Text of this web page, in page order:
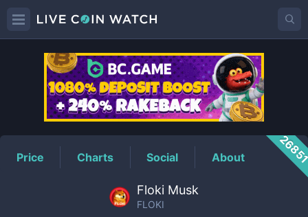
FLOKIPrice
Price Charts Social About
Floki Musk
FLOKI